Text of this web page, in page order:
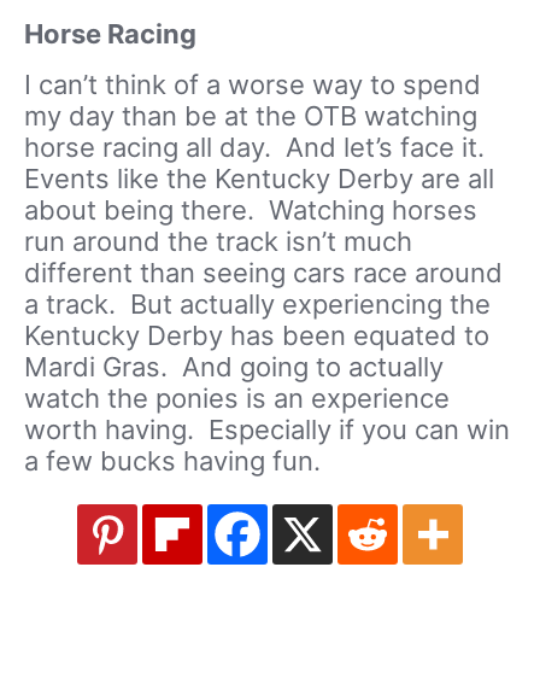
Horse Racing
I can’t think of a worse way to spend
my day than be at the OTB watching
horse racing all day. And let’s face it.
Events like the Kentucky Derby are all
about being there. Watching horses
run around the track isn’t much
different than seeing cars race around
a track. But actually experiencing the
Kentucky Derby has been equated to
Mardi Gras. And going to actually
watch the ponies is an experience
worth having. Especially if you can win
a few bucks having fun.